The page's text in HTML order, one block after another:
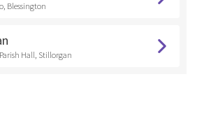
Blessington
Hall, Stillorgan